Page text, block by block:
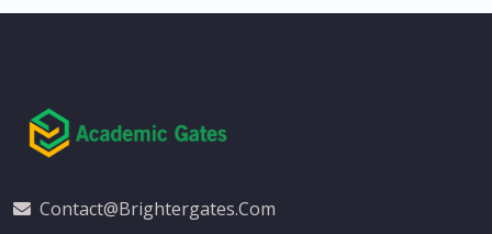
Contact@brightergates.com